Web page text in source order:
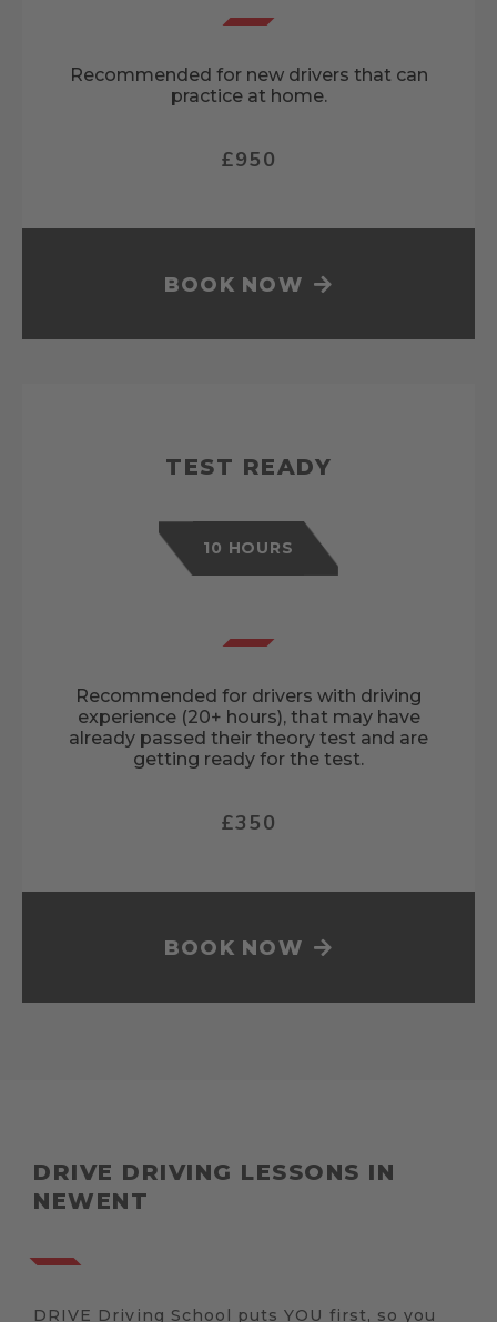
Recommended for new drivers that can
practice at home.
£950
BOOK NOW
TEST READY
10 HOURS
Recommended for drivers with driving
experience (20+ hours), that may have
already passed their theory test and are
getting ready for the test.
£350
BOOK NOW
DRIVE DRIVING LESSONS IN
NEWENT
DRIVE Driving School puts YOU first, so you